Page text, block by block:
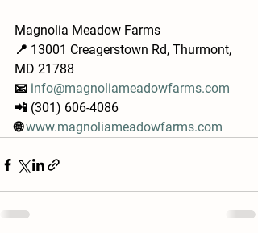
Magnolia Meadow Farms
📍 13001 Creagerstown Rd, Thurmont,
MD 21788
📧 info@magnoliameadowfarms.com
📲 (301) 606-4086
🌐 www.magnoliameadowfarms.com